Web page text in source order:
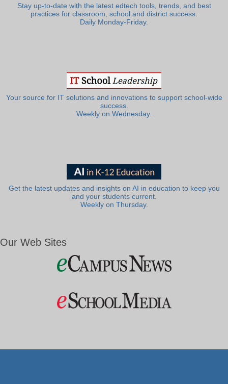
Stay up-to-date with the latest edtech tools, trends, and best
practices for classroom, school and district success.
Daily Monday-Friday.
Your source for IT solutions and innovations to support school-wide
success.
Weekly on Wednesday.
Get the latest updates and insights on AI in education to keep you
and your students current.
Weekly on Thursday.
Our Web Sites